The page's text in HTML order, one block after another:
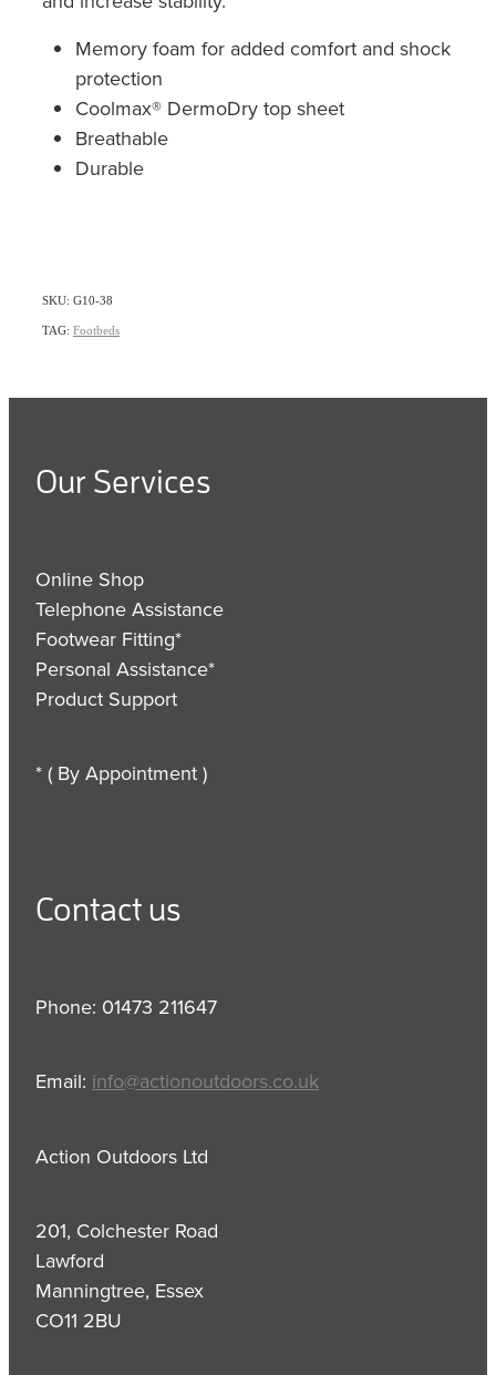
Memory foam for added comfort and shock
protection
Coolmax® DermoDry top sheet
Breathable
Durable
SKU: G10-38
TAG: Footbeds
Our Services
Online Shop
Telephone Assistance
Footwear Fitting*
Personal Assistance*
Product Support
* ( By Appointment )
Contact us
Phone: 01473 211647
Email: info@actionoutdoors.co.uk
Action Outdoors Ltd
201, Colchester Road
Lawford
Manningtree, Essex
CO11 2BU